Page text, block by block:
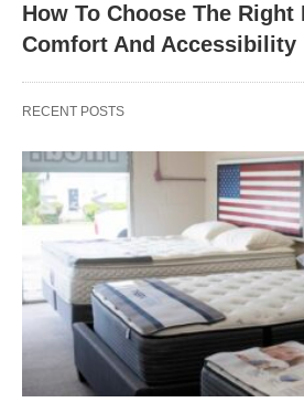
How To Choose The Right
Comfort And Accessibility
RECENT POSTS